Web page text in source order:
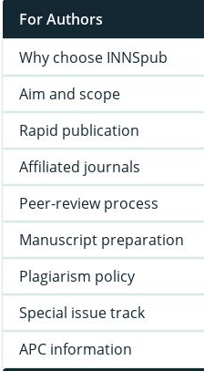
For Authors
Why choose INNSpub
Aim and scope
Rapid publication
Affiliated journals
Peer-review process
Manuscript preparation
Plagiarism policy
Special issue track
APC information